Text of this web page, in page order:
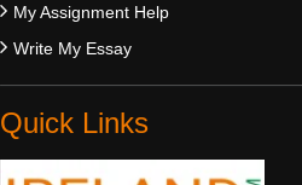
My Assignment Help
Write My Essay
Quick Links